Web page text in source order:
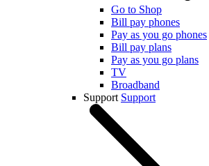
Go to Shop
Bill pay phones
Pay as you go phones
Bill pay plans
Pay as you go plans
TV
Broadband
Support Support